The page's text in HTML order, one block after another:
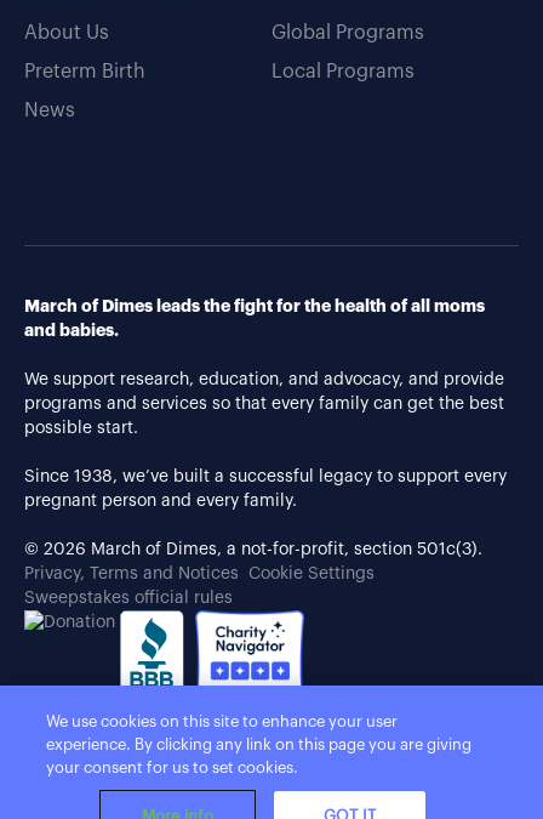
About Us
Preterm Birth
News
Global Programs
Local Programs
March of Dimes leads the fight for the health of all moms
and babies.
We support research, education, and advocacy, and provide
programs and services so that every family can get the best
possible start.
Since 1938, we’ve built a successful legacy to support every
pregnant person and every family.
© 2026 March of Dimes, a not-for-profit, section 501c(3).
Privacy, Terms and Notices
Cookie Settings
Sweepstakes official rules
We use cookies on this site to enhance your user
experience. By clicking any link on this page you are giving
your consent for us to set cookies.